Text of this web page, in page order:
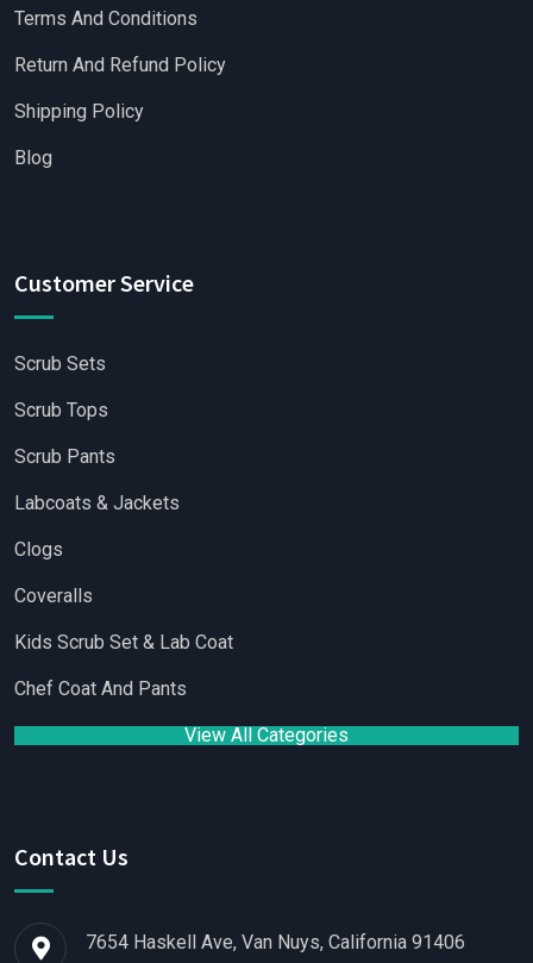
Terms And Conditions
Return And Refund Policy
Shipping Policy
Blog
Customer Service
Scrub Sets
Scrub Tops
Scrub Pants
Labcoats & Jackets
Clogs
Coveralls
Kids Scrub Set & Lab Coat
Chef Coat And Pants
View All Categories
Contact Us
7654 Haskell Ave, Van Nuys, California 91406